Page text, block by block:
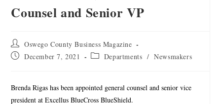
Counsel and Senior VP
Oswego County Business Magazine
December 7, 2021
Departments / Newsmakers
Brenda Rigas has been appointed general counsel and senior vice
president at Excellus BlueCross BlueShield.